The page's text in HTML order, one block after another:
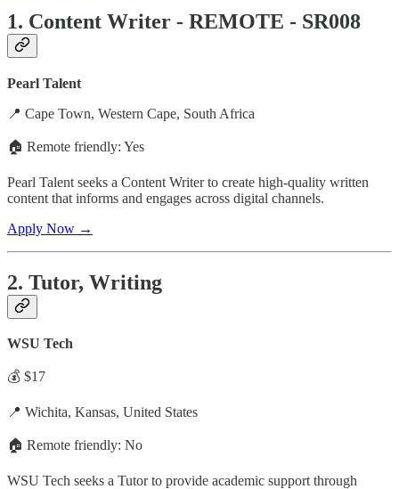
1. Content Writer - REMOTE - SR008
Pearl Talent
📍 Cape Town, Western Cape, South Africa
🏠 Remote friendly: Yes
Pearl Talent seeks a Content Writer to create high-quality written
content that informs and engages across digital channels.
Apply Now →
2. Tutor, Writing
WSU Tech
💰 $17
📍 Wichita, Kansas, United States
🏠 Remote friendly: No
WSU Tech seeks a Tutor to provide academic support through